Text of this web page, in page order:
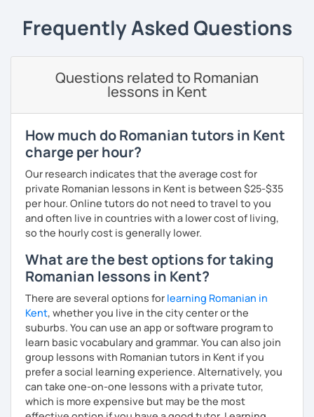
I can help with grammar, reading, writing, listening and
speaking, and this can be achieved in variety of ways
depending on what we decide will work best for you.
I’ll show you tips and tricks to get you closer to your
language goals faster and with less sweat.
and fluency. I do this by giving students lots of
opportunities to speak and by teaching students useful
words and phrases to develop their speaking level.
We do interesting tasks in class and I give lots of
engaging homework.
At the end of the class I will send you the materials and
Book a trial lesson with me if you would like to learn
Romanian in a unique way!
Frequently Asked Questions
Questions related to Romanian
lessons in Kent
How much do Romanian tutors in Kent
charge per hour?
Our research indicates that the average cost for
private Romanian lessons in Kent is between $25-$35
per hour. Online tutors do not need to travel to you
and often live in countries with a lower cost of living,
so the hourly cost is generally lower.
What are the best options for taking
Romanian lessons in Kent?
There are several options for learning Romanian in
Kent, whether you live in the city center or the
suburbs. You can use an app or software program to
learn basic vocabulary and grammar. You can also join
group lessons with Romanian tutors in Kent if you
prefer a social learning experience. Alternatively, you
can take one-on-one lessons with a private tutor,
which is more expensive but may be the most